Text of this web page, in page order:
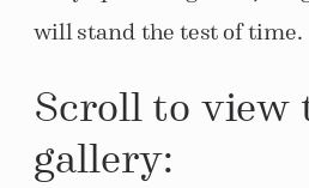
will stand the test of time.
Scroll to view
gallery: